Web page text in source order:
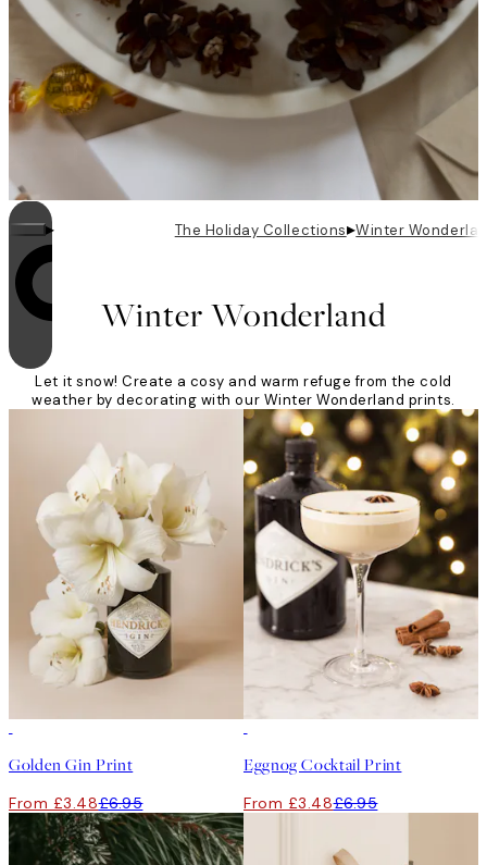
▸ The Holiday Collections▸Winter
Winter Wonderland
Let it snow! Create a cosy and warm refuge from the cold
weather by decorating with our Winter Wonderland prints.
Golden Gin Print
From £3.48£6.95
Eggnog Cocktail Print
From £3.48£6.95